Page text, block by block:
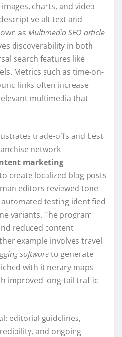
charts, and video
alt text and
as Multimedia SEO article
discoverability in both
search features like
Metrics such as time-on-
links often increase
multimedia that
trade-offs and best
network
marketing
create localized blog posts
editors reviewed tone
testing identified
variants. The program
reduced content
example involves travel
softwareto generate
with itinerary maps
improved long-tail traffic
editorial guidelines,
and ongoing